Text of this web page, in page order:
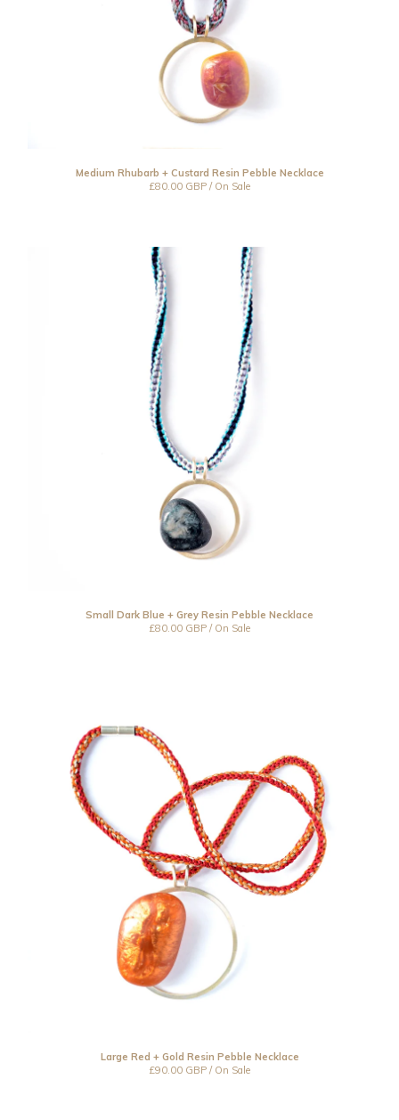
Medium Rhubarb + Custard Resin Pebble Necklace
£80.00 GBP / On Sale
Small Dark Blue + Grey Resin Pebble Necklace
£80.00 GBP / On Sale
Large Red + Gold Resin Pebble Necklace
£90.00 GBP / On Sale